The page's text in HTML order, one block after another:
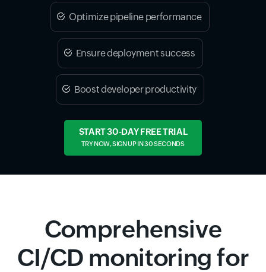
Optimize pipeline performance
Ensure deployment success
Boost developer productivity
START 30-DAY FREE TRIAL
TRY NOW, SIGN UP IN 30 SECONDS
Comprehensive
CI/CD monitoring for